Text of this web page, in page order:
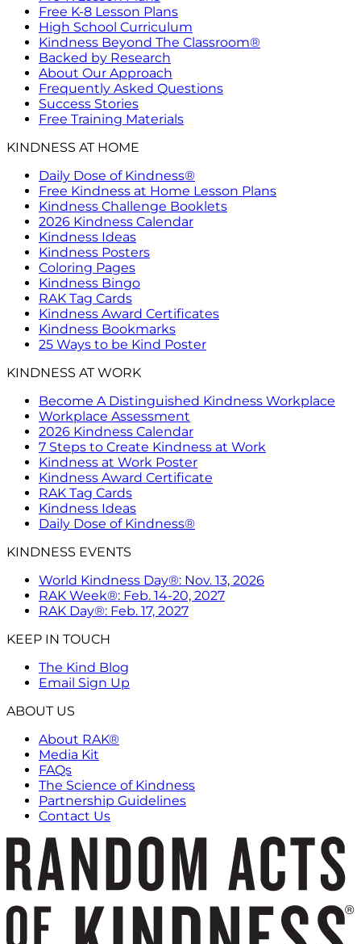
Free K-8 Lesson Plans
High School Curriculum
Kindness Beyond The Classroom®
Backed by Research
About Our Approach
Frequently Asked Questions
Success Stories
Free Training Materials
KINDNESS AT HOME
Daily Dose of Kindness®
Free Kindness at Home Lesson Plans
Kindness Challenge Booklets
2026 Kindness Calendar
Kindness Ideas
Kindness Posters
Coloring Pages
Kindness Bingo
RAK Tag Cards
Kindness Award Certificates
Kindness Bookmarks
25 Ways to be Kind Poster
KINDNESS AT WORK
Become A Distinguished Kindness Workplace
Workplace Assessment
2026 Kindness Calendar
7 Steps to Create Kindness at Work
Kindness at Work Poster
Kindness Award Certificate
RAK Tag Cards
Kindness Ideas
Daily Dose of Kindness®
KINDNESS EVENTS
World Kindness Day®: Nov. 13, 2026
RAK Week®: Feb. 14-20, 2027
RAK Day®: Feb. 17, 2027
KEEP IN TOUCH
The Kind Blog
Email Sign Up
ABOUT US
About RAK®
Media Kit
FAQs
The Science of Kindness
Partnership Guidelines
Contact Us